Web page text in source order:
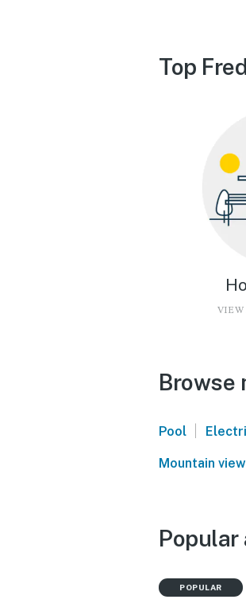
Top
VIEW
Browse
Pool |
Mountain view
POPULAR